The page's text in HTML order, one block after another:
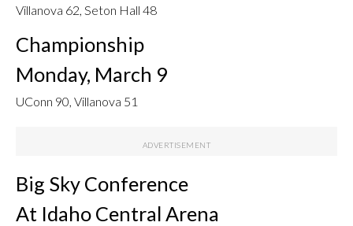
Villanova 62, Seton Hall 48
Championship
Monday, March 9
UConn 90, Villanova 51
Big Sky Conference
At Idaho Central Arena